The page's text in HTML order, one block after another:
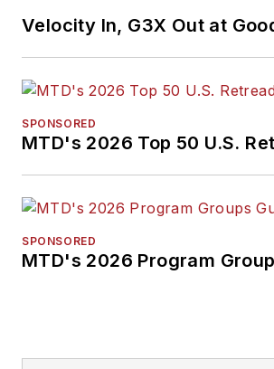
Velocity In, G3X Out at
SPONSORED
MTD's 2026 Top 50 U.S.
SPONSORED
MTD's 2026 Program